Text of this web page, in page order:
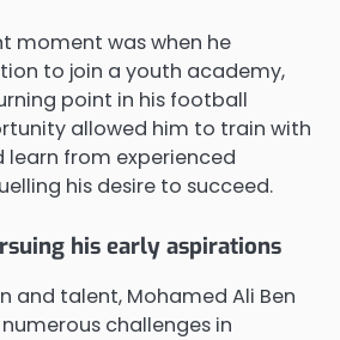
moment was when he
to join a youth academy,
point in his football
allowed him to train with
learn from experienced
his desire to succeed.
his early aspirations
and talent, Mohamed Ali Ben
challenges in